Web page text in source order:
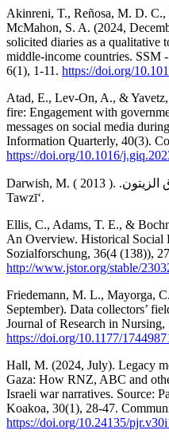
Akinreni, T., Reñosa, M. D.
McMahon, S. A. (2024,
solicited diaries as a qualitative
middle-income countries. SSM
6(1), 1-11. https://doi.org/
Atad, E., Lev-On, A., &
fire: Engagement with
messages on social media
Information Quarterly, 40(3).
https://doi.org/10.1016/
Darwish, M. ( أوراق الزيتون. .( 2013 al-Ahliyyah lil-Nashr wa al-
Tawzīʻ.
Ellis, C., Adams, T. E., &
An Overview. Historical Social
Sozialforschung, 36(4 (138)),
http://www.jstor.org/stable/
Friedemann, M. L., Mayorga,
September). Data collectors’
Journal of Research in
https://doi.org/10.1177/
Hall, M. (2024, July). Legacy
Gaza: How RNZ, ABC and
Israeli war narratives. Source:
Koakoa, 30(1), 28-47.
https://doi.org/10.24135/